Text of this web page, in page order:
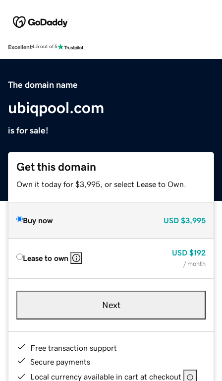
Excellent4.5 out of 5
The domain name
ubiqpool.com
is for sale!
Get this domain
Own it today for $3,995, or select Lease to Own.
Buy now USD $3,995
Lease to own
USD $192
/ month
Next
Free transaction support
Secure payments
Local currency available in cart at checkout